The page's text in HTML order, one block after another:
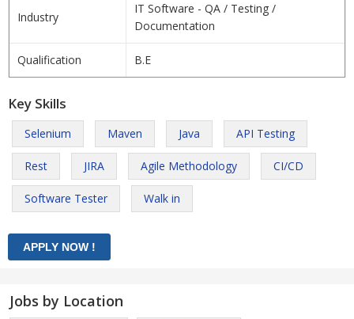
Industry
IT Software - QA / Testing /
Documentation
Qualification B.E
Key Skills
Selenium Maven Java API Testing
Rest JIRA Agile Methodology CI/CD
Software Tester Walk in
Jobs by Location